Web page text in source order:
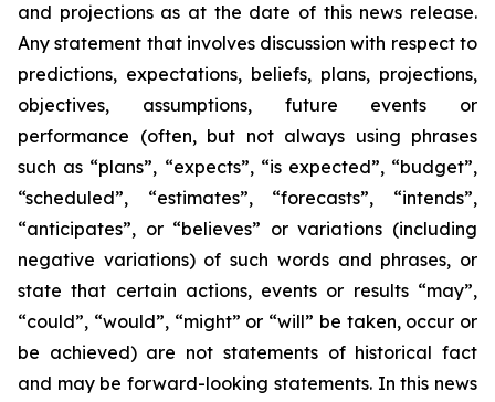
and projections as at the date of this news release.
Any statement that involves discussion with respect to
predictions, expectations, beliefs, plans, projections,
objectives, assumptions, future events or
performance (often, but not always using phrases
such as “plans”, “expects”, “is expected”, “budget”,
“scheduled”, “estimates”, “forecasts”, “intends”,
“anticipates”, or “believes” or variations (including
negative variations) of such words and phrases, or
state that certain actions, events or results “may”,
“could”, “would”, “might” or “will” be taken, occur or
be achieved) are not statements of historical fact
and may be forward-looking statements. In this news